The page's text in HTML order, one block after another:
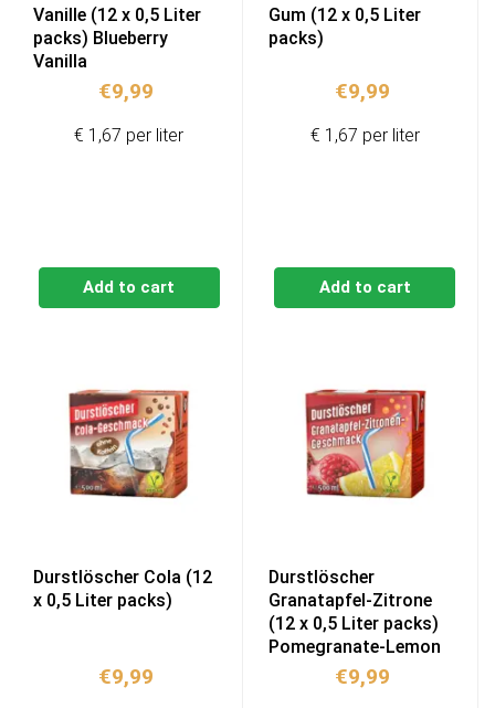
Vanille (12 x 0,5 Liter
packs) Blueberry
Vanilla
€9,99
Add to cart
€ 1,67 per liter
Gum (12 x 0,5 Liter
packs)
€9,99
Add to cart
€ 1,67 per liter
Durstlöscher Cola (12
x 0,5 Liter packs)
€9,99
Durstlöscher
Granatapfel-Zitrone
(12 x 0,5 Liter packs)
Pomegranate-Lemon
€9,99